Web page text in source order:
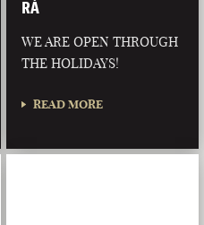
RÁ
WE ARE OPEN THROUGH
THE HOLIDAYS!
READ MORE